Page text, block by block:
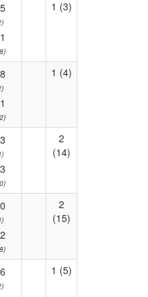
1 (3)
1 (4)
2
(14)
2
(15)
1 (5)